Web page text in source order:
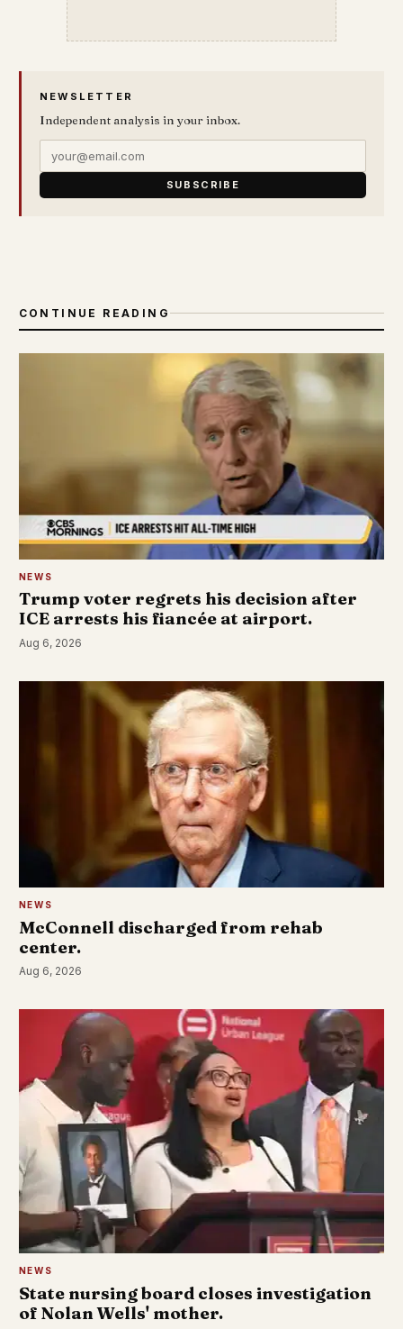
NEWSLETTER
Independent analysis in your inbox.
SUBSCRIBE
CONTINUE READING
NEWS
Trump voter regrets his decision after
ICE arrests his fiancée at airport.
Aug 6, 2026
NEWS
McConnell discharged from rehab
center.
Aug 6, 2026
NEWS
State nursing board closes investigation
of Nolan Wells' mother.